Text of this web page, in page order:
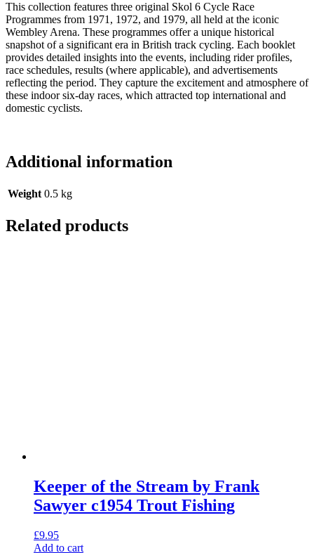
This collection features three original Skol 6 Cycle Race
Programmes from 1971, 1972, and 1979, all held at the iconic
Wembley Arena. These programmes offer a unique historical
snapshot of a significant era in British track cycling. Each booklet
provides detailed insights into the events, including rider profiles,
race schedules, results (where applicable), and advertisements
reflecting the period. They capture the excitement and atmosphere of
these indoor six-day races, which attracted top international and
domestic cyclists.
Additional information
Weight 0.5 kg
Related products
Keeper of the Stream by Frank
Sawyer c1954 Trout Fishing
£9.95
Add to cart